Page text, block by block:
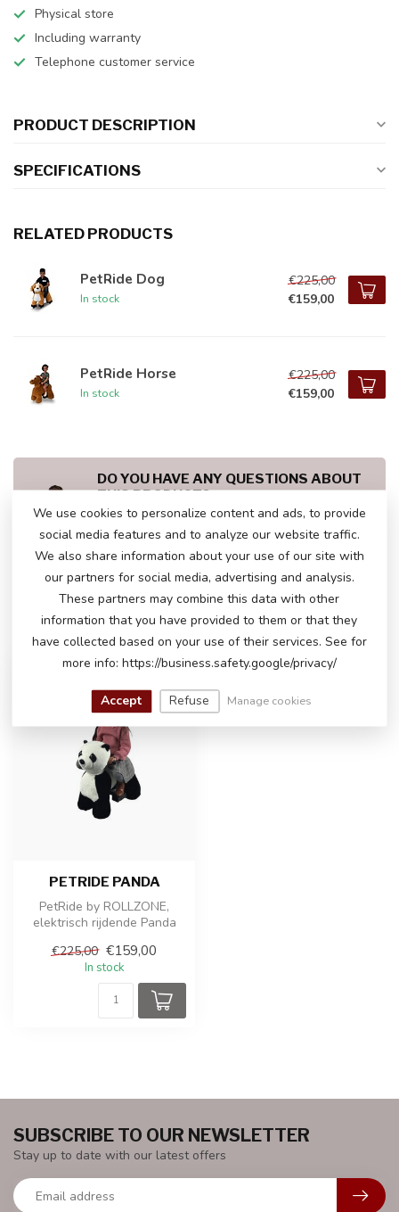
Physical store
Including warranty
Telephone customer service
PRODUCT DESCRIPTION
SPECIFICATIONS
RELATED PRODUCTS
PetRide Dog
In stock
€225,00
€159,00
PetRide Horse
In stock
€225,00
€159,00
DO YOU HAVE ANY QUESTIONS ABOUT
THIS PRODUCT?
Please feel free to contact our customer service
viainfo@atoys.be or+323 808 13 07. We are
happy to help you!
RECENTLY VIEWED
PETRIDE PANDA
PetRide by ROLLZONE,
elektrisch rijdende Panda
€225,00 €159,00
In stock
SUBSCRIBE TO OUR NEWSLETTER
Stay up to date with our latest offers
We use cookies to personalize content and ads, to provide
social media features and to analyze our website traffic.
We also share information about your use of our site with
our partners for social media, advertising and analysis.
These partners may combine this data with other
information that you have provided to them or that they
have collected based on your use of their services. See for
more info: https://business.safety.google/privacy/
Accept Refuse Manage cookies